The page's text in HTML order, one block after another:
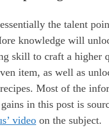
the talent
knowledge will
skill to craft a higher
item, as well as
Most of the
in this post is
video on the subject.